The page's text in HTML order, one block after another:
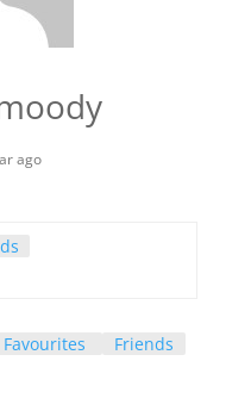
ago
Favourites Friends